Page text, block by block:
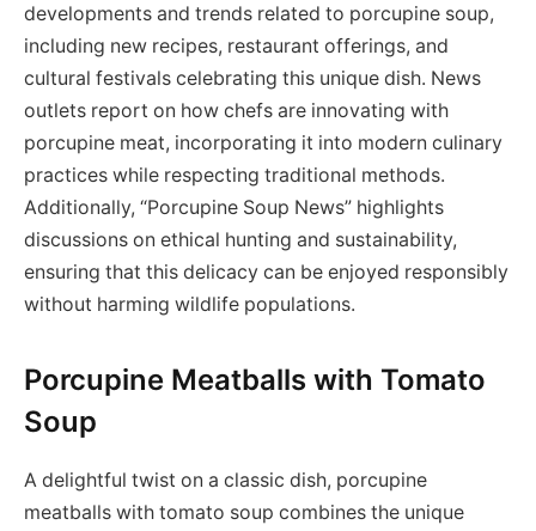
developments and trends related to porcupine soup,
including new recipes, restaurant offerings, and
cultural festivals celebrating this unique dish. News
outlets report on how chefs are innovating with
porcupine meat, incorporating it into modern culinary
practices while respecting traditional methods.
Additionally, “Porcupine Soup News” highlights
discussions on ethical hunting and sustainability,
ensuring that this delicacy can be enjoyed responsibly
without harming wildlife populations.
Porcupine Meatballs with Tomato
Soup
A delightful twist on a classic dish, porcupine
meatballs with tomato soup combines the unique